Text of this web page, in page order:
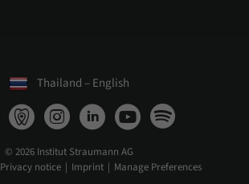
Thailand – English
© 2026 Institut Straumann AG
Privacy notice Imprint Manage Preferences